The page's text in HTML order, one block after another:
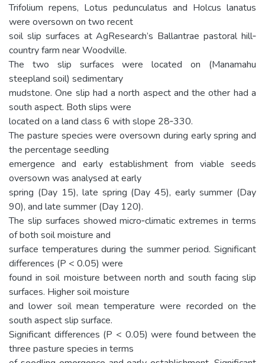
Trifolium repens, Lotus pedunculatus and Holcus lanatus
were oversown on two recent
soil slip surfaces at AgResearch’s Ballantrae pastoral hill‐
country farm near Woodville.
The two slip surfaces were located on (Manamahu
steepland soil) sedimentary
mudstone. One slip had a north aspect and the other had a
south aspect. Both slips were
located on a land class 6 with slope 28‐330.
The pasture species were oversown during early spring and
the percentage seedling
emergence and early establishment from viable seeds
oversown was analysed at early
spring (Day 15), late spring (Day 45), early summer (Day
90), and late summer (Day 120).
The slip surfaces showed micro‐climatic extremes in terms
of both soil moisture and
surface temperatures during the summer period. Significant
differences (P < 0.05) were
found in soil moisture between north and south facing slip
surfaces. Higher soil moisture
and lower soil mean temperature were recorded on the
south aspect slip surface.
Significant differences (P < 0.05) were found between the
three pasture species in terms